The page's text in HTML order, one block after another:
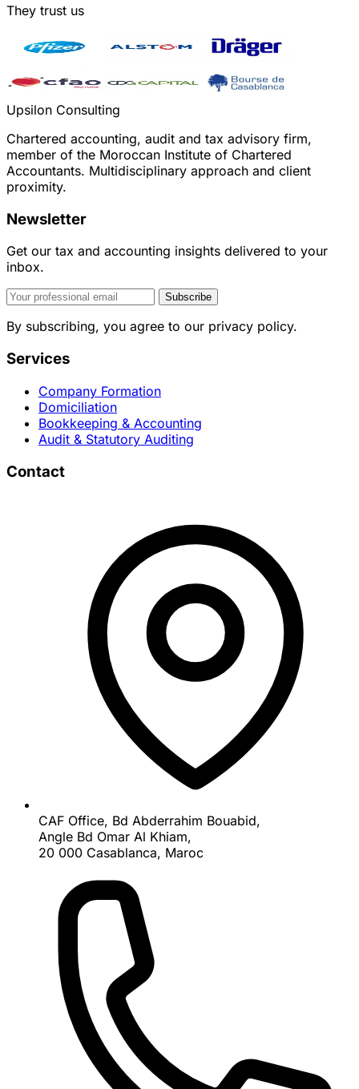
They trust us
Upsilon Consulting
Chartered accounting, audit and tax advisory firm,
member of the Moroccan Institute of Chartered
Accountants. Multidisciplinary approach and client
proximity.
Newsletter
Get our tax and accounting insights delivered to your
inbox.
Subscribe
By subscribing, you agree to our privacy policy.
Services
Company Formation
Domiciliation
Bookkeeping & Accounting
Audit & Statutory Auditing
Contact
CAF Office, Bd Abderrahim Bouabid,
Angle Bd Omar Al Khiam,
20 000 Casablanca, Maroc